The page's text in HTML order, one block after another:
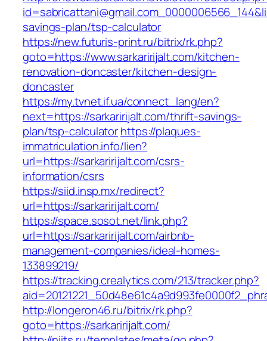
savings-plan/tsp-calculator
https://new.futuris-print.ru/bitrix/rk.php?
goto=https://www.sarkaririjalt.com/kitchen-
renovation-doncaster/kitchen-design-
doncaster
https://my.tvnet.if.ua/connect_lang/en?
next=https://sarkaririjalt.com/thrift-savings-
plan/tsp-calculatorhttps://plaques-
immatriculation.info/lien?
url=https://sarkaririjalt.com/csrs-
information/csrs
https://siid.insp.mx/redirect?
url=https://sarkaririjalt.com/
https://space.sosot.net/link.php?
url=https://sarkaririjalt.com/airbnb-
management-companies/ideal-homes-
133899219/
https://tracking.crealytics.com/213/tracker.php?
http://longeron46.ru/bitrix/rk.php?
goto=https://sarkaririjalt.com/